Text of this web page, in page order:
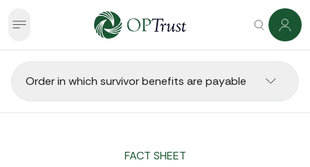
Order in which survivor benefits are payable
FACT SHEET